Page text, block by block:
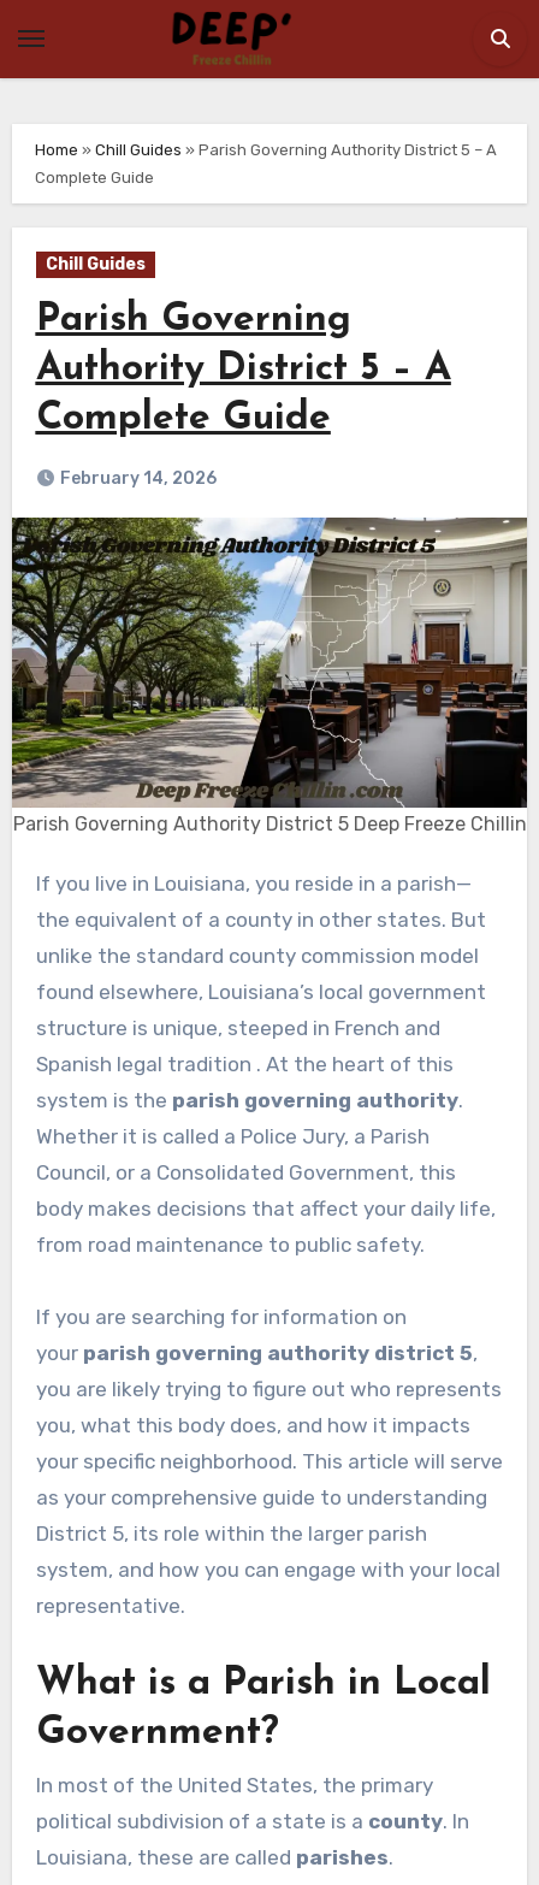
content
Home » Chill Guides » Parish Governing Authority District 5 – A
Complete Guide
Chill Guides
Parish Governing
Authority District 5 – A
Complete Guide
February 14, 2026
Parish Governing Authority District 5 Deep Freeze Chillin
If you live in Louisiana, you reside in a parish—
the equivalent of a county in other states. But
unlike the standard county commission model
found elsewhere, Louisiana’s local government
structure is unique, steeped in French and
Spanish legal tradition . At the heart of this
system is the parish governing authority.
Whether it is called a Police Jury, a Parish
Council, or a Consolidated Government, this
body makes decisions that affect your daily life,
from road maintenance to public safety.
If you are searching for information on
your parish governing authority district 5,
you are likely trying to figure out who represents
you, what this body does, and how it impacts
your specific neighborhood. This article will serve
as your comprehensive guide to understanding
District 5, its role within the larger parish
system, and how you can engage with your local
representative.
What is a Parish in Local
Government?
In most of the United States, the primary
political subdivision of a state is a county. In
Louisiana, these are called parishes.